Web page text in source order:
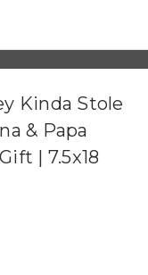
Kinda Stole
& Papa
| 7.5x18